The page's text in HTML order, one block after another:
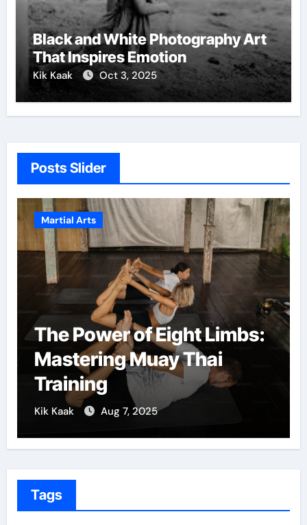
Black and White Photography Art
That Inspires Emotion
Kik Kaak Oct 3, 2025
Posts Slider
Martial Arts
The Power of Eight Limbs:
Mastering Muay Thai
Training
Kik Kaak Aug 7, 2025
Tags